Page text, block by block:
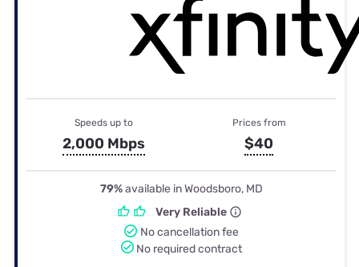
Speeds up to
2,000 Mbps
Prices from
$40
79%available in Woodsboro, MD
Very Reliable
No cancellation fee
No required contract